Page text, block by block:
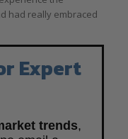
had really embraced
Expert
trends,